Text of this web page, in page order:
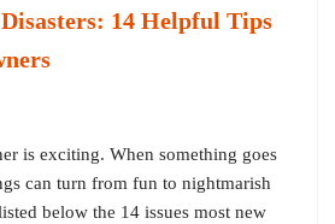
14 Helpful Tips
is exciting. When something goes
can turn from fun to nightmarish
below the 14 issues most new